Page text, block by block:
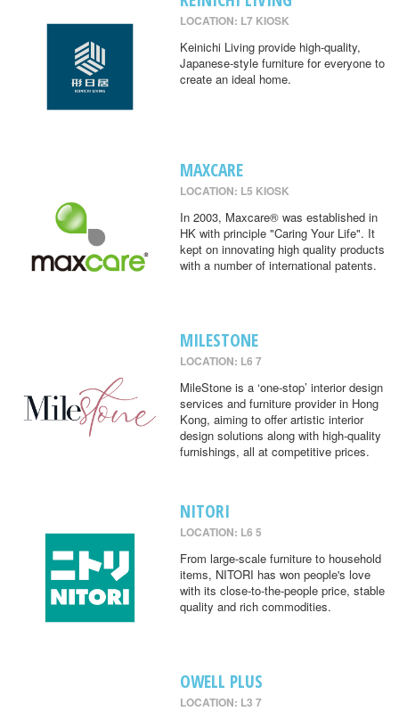
LOCATION: L7 KIOSK
Keinichi Living provide high-quality,
Japanese-style furniture for everyone to
create an ideal home.
MAXCARE
LOCATION: L5 KIOSK
In 2003, Maxcare® was established in
HK with principle "Caring Your Life". It
kept on innovating high quality products
with a number of international patents.
MILESTONE
LOCATION: L6 7
MileStone is a ‘one-stop’ interior design
services and furniture provider in Hong
Kong, aiming to offer artistic interior
design solutions along with high-quality
furnishings, all at competitive prices.
NITORI
LOCATION: L6 5
From large-scale furniture to household
items, NITORI has won people's love
with its close-to-the-people price, stable
quality and rich commodities.
OWELL PLUS
LOCATION: L3 7